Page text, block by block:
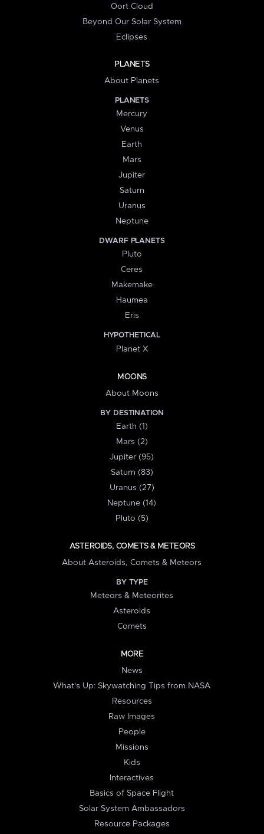
Oort Cloud
Beyond Our Solar System
Eclipses
PLANETS
About Planets
PLANETS
Mercury
Venus
Earth
Mars
Jupiter
Saturn
Uranus
Neptune
DWARF PLANETS
Pluto
Ceres
Makemake
Haumea
Eris
HYPOTHETICAL
Planet X
MOONS
About Moons
BY DESTINATION
Earth (1)
Mars (2)
Jupiter (95)
Saturn (83)
Uranus (27)
Neptune (14)
Pluto (5)
ASTEROIDS, COMETS & METEORS
About Asteroids, Comets & Meteors
BY TYPE
Meteors & Meteorites
Asteroids
Comets
MORE
News
What's Up: Skywatching Tips from NASA
Resources
Raw Images
People
Missions
Kids
Interactives
Basics of Space Flight
Solar System Ambassadors
Resource Packages